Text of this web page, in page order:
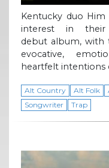
Kentucky duo
interest in their
debut album, with
evocative,
heartfelt intentions
Alt Country Alt Folk
Songwriter
Trap